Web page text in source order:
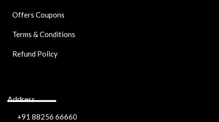
Offers Coupons
Terms & Conditions
Refund Policy
Address
+91 88256 66660